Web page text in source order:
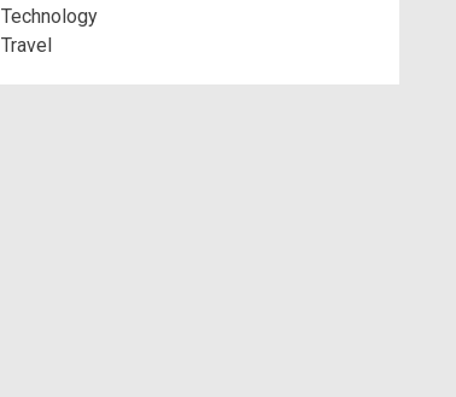
Technology
Travel